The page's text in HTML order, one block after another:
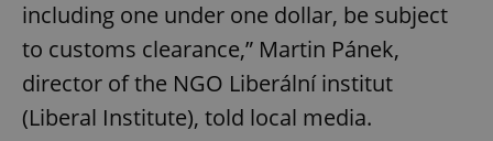
including one under one dollar, be subject
to customs clearance,” Martin Pánek,
director of the NGO Liberální institut
(Liberal Institute), told local media.